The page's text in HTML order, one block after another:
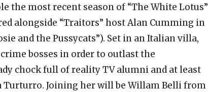
the most recent season of “The White Lotus”
alongside “Traitors” host Alan Cumming in
and the Pussycats”). Set in an Italian villa,
bosses in order to outlast the
chock full of reality TV alumni and at least
Turturro. Joining her will be Willam Belli from